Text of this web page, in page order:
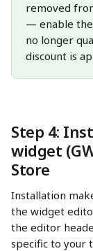
removed
— enable the
no longer
discount is
Step 4:
widget
Store
Installation
the widget
the editor
specific to your